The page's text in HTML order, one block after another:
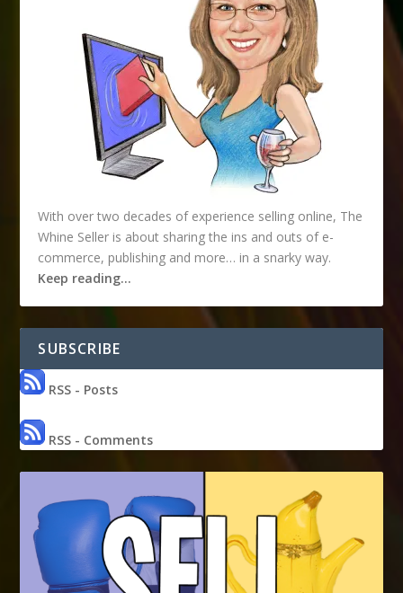
With over two decades of experience selling online, The
Whine Seller is about sharing the ins and outs of e-
commerce, publishing and more… in a snarky way.
Keep reading…
SUBSCRIBE
RSS - Posts
RSS - Comments